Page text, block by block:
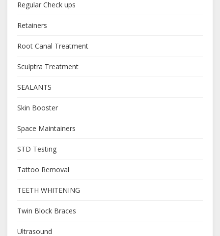
Regular Check ups
Retainers
Root Canal Treatment
Sculptra Treatment
SEALANTS
Skin Booster
Space Maintainers
STD Testing
Tattoo Removal
TEETH WHITENING
Twin Block Braces
Ultrasound